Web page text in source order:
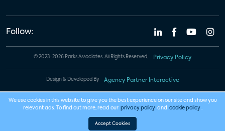
Follow:
© 2023-2026 Parks Associates. All Rights Reserved. Privacy Policy
Design & Developed By Agency Partner Interactive
We use cookies in this website to give you the best experience on our site and show you
relevant ads. To find out more, read our privacy policy and cookie policy .
Accept Cookies